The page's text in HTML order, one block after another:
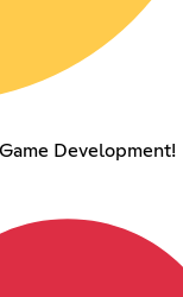
Development!